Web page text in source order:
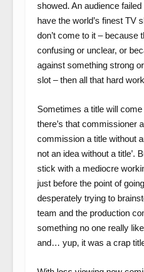
showed. An audience
have the world’s finest TV
don’t come to it – because
confusing or unclear, or
against something strong
slot – then all that hard
Sometimes a title will
there’s that commissioner
commission a title without
not an idea without a title’.
stick with a mediocre
just before the point of
desperately trying to
team and the production
something no one really
and… yup, it was a crap